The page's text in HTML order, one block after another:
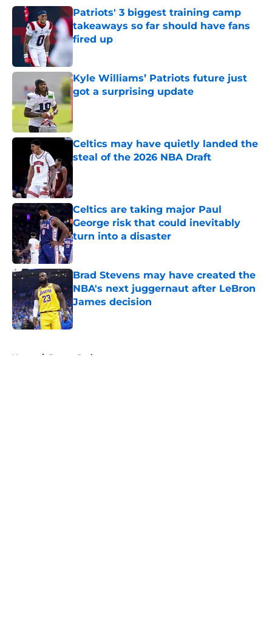
Patriots' 3 biggest training camp
takeaways so far should have fans
fired up
Published by on Invalid Date
Kyle Williams’ Patriots future just
got a surprising update
Celtics may have quietly landed the
steal of the 2026 NBA Draft
Published by on Invalid Date
Celtics are taking major Paul
George risk that could inevitably
turn into a disaster
Published by on Invalid Date
Brad Stevens may have created the
NBA's next juggernaut after LeBron
James decision
Published by on Invalid Date
Home / Boston Bruins